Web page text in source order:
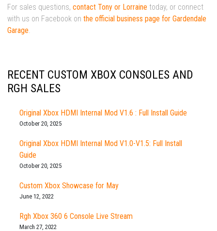
For sales questions, contact Tony or Lorraine today, or connect
with us on Facebook on the official business page for Gardendale
Garage.
RECENT CUSTOM XBOX CONSOLES AND
RGH SALES
Original Xbox HDMI Internal Mod V1.6 : Full Install Guide
October 20, 2025
Original Xbox HDMI Internal Mod V1.0-V1.5: Full Install
Guide
October 20, 2025
Custom Xbox Showcase for May
June 12, 2022
Rgh Xbox 360 6 Console Live Stream
March 27, 2022